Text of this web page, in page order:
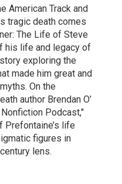
American Track and
tragic death comes
The Life of Steve
his life and legacy of
exploring the
made him great and
On the
author Brendan O’
Podcast,"
life
figures in
lens.